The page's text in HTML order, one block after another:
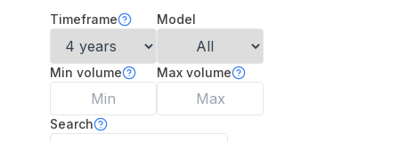
Timeframe Model
Min volume Max volume
Search